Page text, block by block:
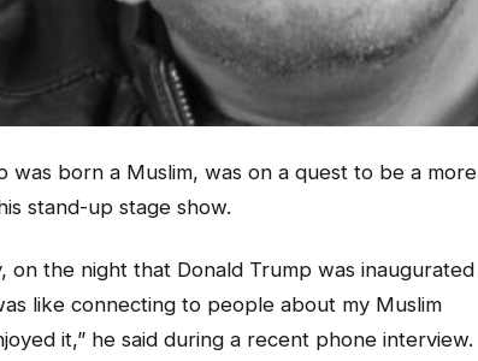
was born a Muslim, was on a quest to be a more
stand-up stage show.
on the night that Donald Trump was inaugurated
like connecting to people about my Muslim
it,” he said during a recent phone interview.